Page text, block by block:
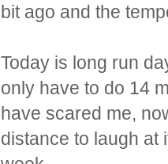
bit ago and the
Today is long run
only have to do 14
have scared me,
distance to laugh at